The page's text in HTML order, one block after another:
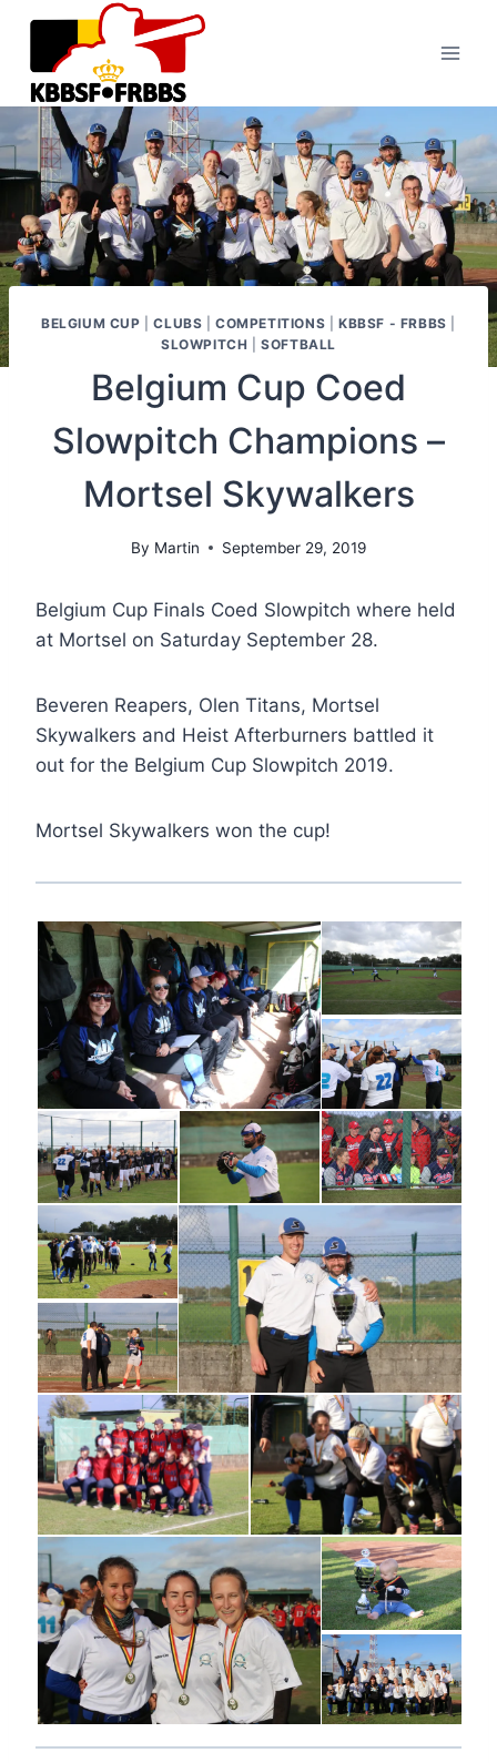
Skip
content
BELGIUM CUP |CLUBS |COMPETITIONS |KBBSF - FRBBS
SLOWPITCH |SOFTBALL
Belgium Cup Coed
Slowpitch Champions –
Mortsel Skywalkers
By Martin September 29, 2019
Belgium Cup Finals Coed Slowpitch where held
at Mortsel on Saturday September 28.
Beveren Reapers, Olen Titans, Mortsel
Skywalkers and Heist Afterburners battled it
out for the Belgium Cup Slowpitch 2019.
Mortsel Skywalkers won the cup!